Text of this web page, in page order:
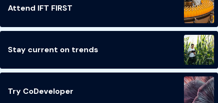
Attend IFT FIRST
Stay current on trends
Try CoDeveloper